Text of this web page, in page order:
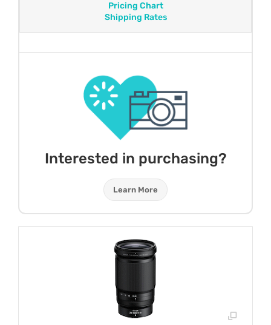
Pricing Chart
Shipping Rates
Interested in purchasing?
Learn More